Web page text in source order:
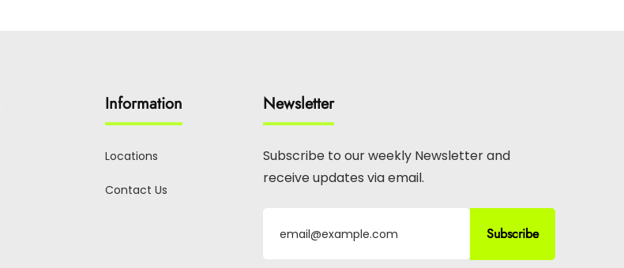
Information
Locations
Contact Us
Newsletter
Subscribe to our weekly Newsletter and
receive updates via email.
Subscribe